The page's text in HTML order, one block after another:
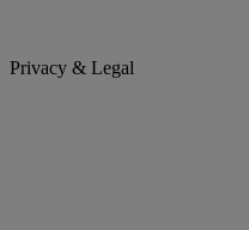
Privacy & Legal